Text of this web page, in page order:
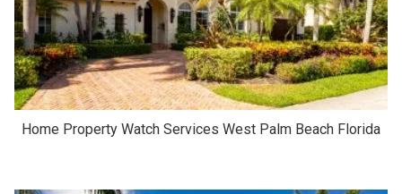
Home Property Watch Services West Palm Beach Florida